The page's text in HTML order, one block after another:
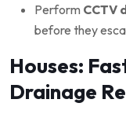
Perform CCTV
before they
Houses:
Drainage